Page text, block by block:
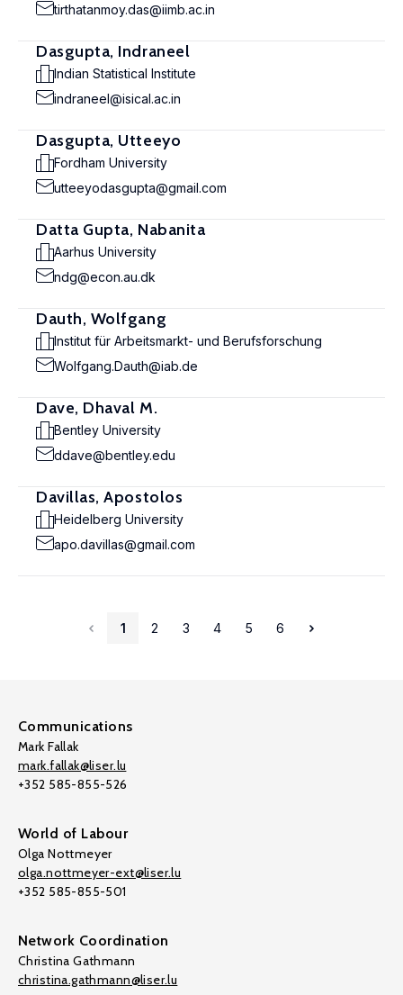
tirthatanmoy.das@iimb.ac.in
Dasgupta, Indraneel
Indian Statistical Institute
indraneel@isical.ac.in
Dasgupta, Utteeyo
Fordham University
utteeyodasgupta@gmail.com
Datta Gupta, Nabanita
Aarhus University
ndg@econ.au.dk
Dauth, Wolfgang
Institut für Arbeitsmarkt- und Berufsforschung
Wolfgang.Dauth@iab.de
Dave, Dhaval M.
Bentley University
ddave@bentley.edu
Davillas, Apostolos
Heidelberg University
apo.davillas@gmail.com
1 2 3 4 5 6
Communications
Mark Fallak
mark.fallak@liser.lu
+352 585-855-526
World of Labour
Olga Nottmeyer
olga.nottmeyer-ext@liser.lu
+352 585-855-501
Network Coordination
Christina Gathmann
christina.gathmann@liser.lu